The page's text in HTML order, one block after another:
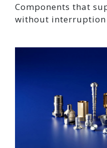
Components that
without interruption